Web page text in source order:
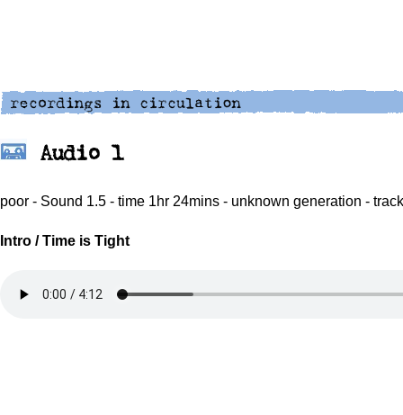
Audio 1
poor - Sound 1.5 - time 1hr 24mins - unknown generation -
Intro / Time is Tight